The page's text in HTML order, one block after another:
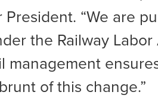
President. “We are
the Railway
management
of this change.”